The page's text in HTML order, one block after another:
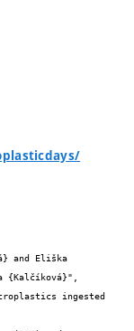
{Kalčíková}",